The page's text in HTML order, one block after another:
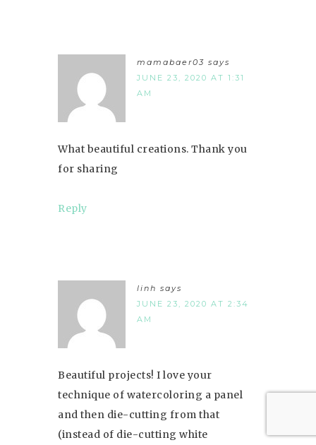
mamabaer03 says
JUNE 23, 2020 AT 1:31
AM
What beautiful creations. Thank you
for sharing
Reply
linh says
JUNE 23, 2020 AT 2:34
AM
Beautiful projects! I love your
technique of watercoloring a panel
and then die-cutting from that
(instead of die-cutting white